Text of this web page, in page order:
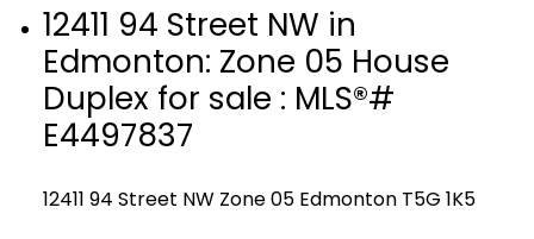
12411 94 Street NW in
Edmonton: Zone 05 House
Duplex for sale : MLS®#
E4497837
12411 94 Street NW Zone 05 Edmonton T5G 1K5